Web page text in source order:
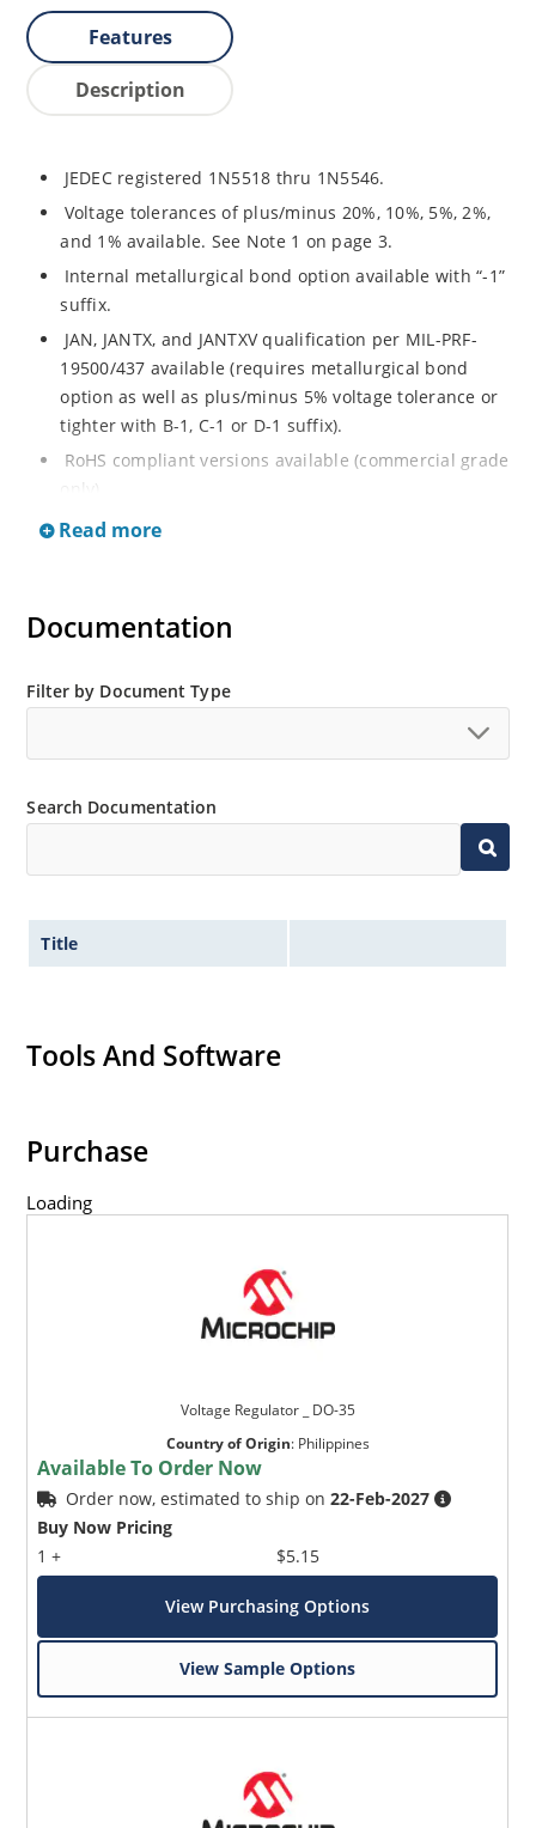
Features
Description
JEDEC registered 1N5518 thru 1N5546.
Voltage tolerances of plus/minus 20%, 10%, 5%, 2%,
and 1% available. See Note 1 on page 3.
Internal metallurgical bond option available with “-1”
suffix.
JAN, JANTX, and JANTXV qualification per MIL-PRF-
19500/437 available (requires metallurgical bond
option as well as plus/minus 5% voltage tolerance or
tighter with B-1, C-1 or D-1 suffix).
RoHS compliant versions available (commercial grade
only).
Regulates voltage over a broad operating current
Voltage selection from 3.3 to 33 V.
Nonsensitive to ESD per MIL-STD-750 Method 1020.
Inherently radiation hard as described in Microchip
Read more
Documentation
Filter by Document Type
Search Documentation
Title
Tools And Software
Purchase
Loading
Voltage Regulator _ DO-35
Country of Origin: Philippines
Available To Order Now
Order now, estimated to ship on22-Feb-2027
Buy Now Pricing
1 +
$5.15
View Purchasing Options
View Sample Options